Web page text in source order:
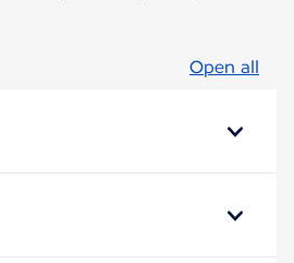
Open all